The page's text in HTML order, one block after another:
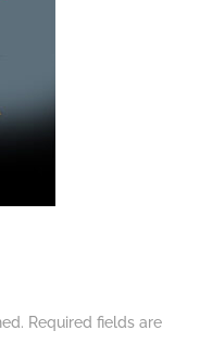
Required fields are